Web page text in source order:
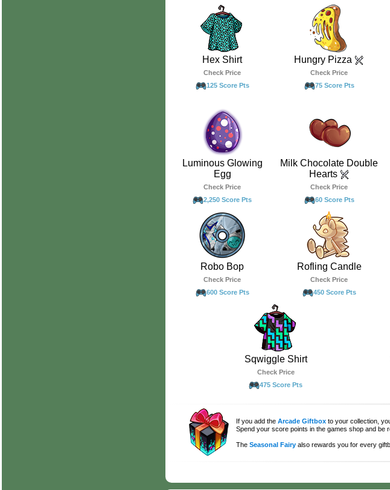
Hex Shirt
Check Price
125 Score Pts
Hungry Pizza
Check Price
75 Score Pts
Luminous Glowing
Egg
Check Price
2,250 Score Pts
Milk Chocolate Double
Hearts
Check Price
60 Score Pts
Robo Bop
Check Price
600 Score Pts
Rofling Candle
Check Price
450 Score Pts
Sqwiggle Shirt
Check Price
475 Score Pts
If you add the Arcade Giftboxto your collection,
Spend your score points in the games shop and be
The Seasonal Fairyalso rewards you for every